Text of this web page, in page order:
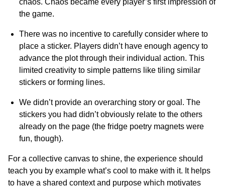
chaos. Chaos became every player’s first impression of
the game.
There was no incentive to carefully consider where to
place a sticker. Players didn’t have enough agency to
advance the plot through their individual action. This
limited creativity to simple patterns like tiling similar
stickers or forming lines.
We didn’t provide an overarching story or goal. The
stickers you had didn’t obviously relate to the others
already on the page (the fridge poetry magnets were
fun, though).
For a collective canvas to shine, the experience should
teach you by example what’s cool to make with it. It helps
to have a shared context and purpose which motivates